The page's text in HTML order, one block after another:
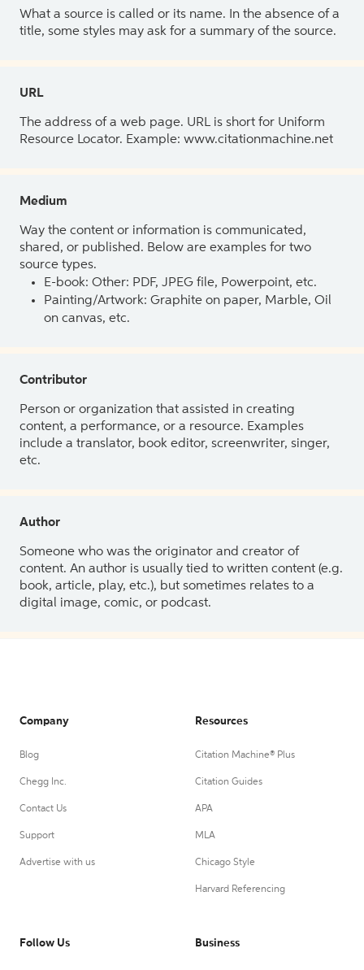
What a source is called or its name. In the absence of a
title, some styles may ask for a summary of the source.
URL
The address of a web page. URL is short for Uniform
Resource Locator. Example: www.citationmachine.net
Medium
Way the content or information is communicated,
shared, or published. Below are examples for two
source types.
E-book: Other: PDF, JPEG file, Powerpoint, etc.
Painting/Artwork: Graphite on paper, Marble, Oil
on canvas, etc.
Contributor
Person or organization that assisted in creating
content, a performance, or a resource. Examples
include a translator, book editor, screenwriter, singer,
etc.
Author
Someone who was the originator and creator of
content. An author is usually tied to written content (e.g.
book, article, play, etc.), but sometimes relates to a
digital image, comic, or podcast.
Company
Blog
Chegg Inc.
Contact Us
Support
Advertise with us
Resources
Citation Machine® Plus
Citation Guides
APA
MLA
Chicago Style
Harvard Referencing
Follow Us Business